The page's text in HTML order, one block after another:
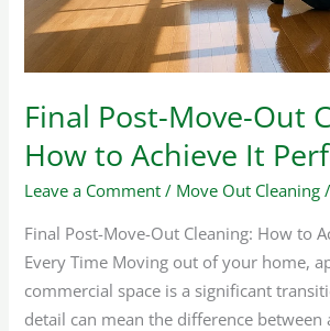
Final Post-Move-Out
How to Achieve It
Leave a Comment / Move Out Cleaning /
Final Post-Move-Out Cleaning: How to
Every Time Moving out of your home,
commercial space is a significant
detail can mean the difference between
Achieve